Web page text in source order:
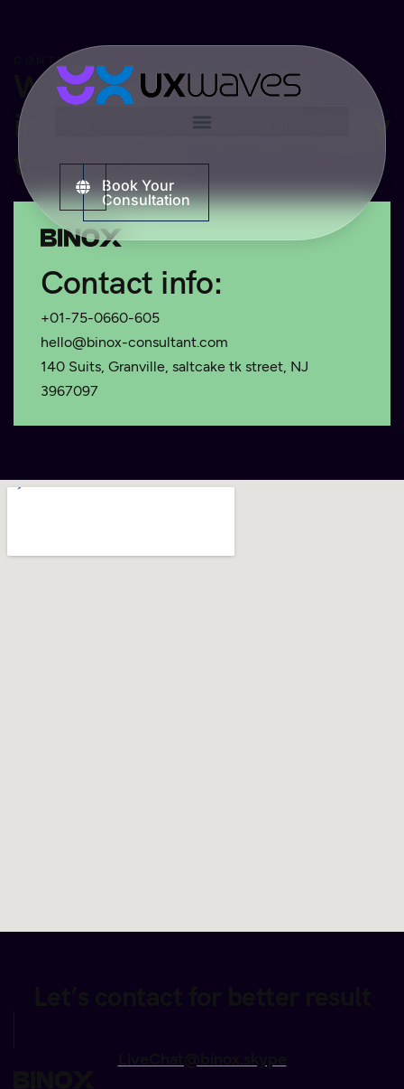
Book Your
Consultation
CONTACT US
Would you like more
information? we are happy
to help you!
Contact info:
+01-75-0660-605
hello@binox-consultant.com
140 Suits, Granville, saltcake tk street, NJ
3967097